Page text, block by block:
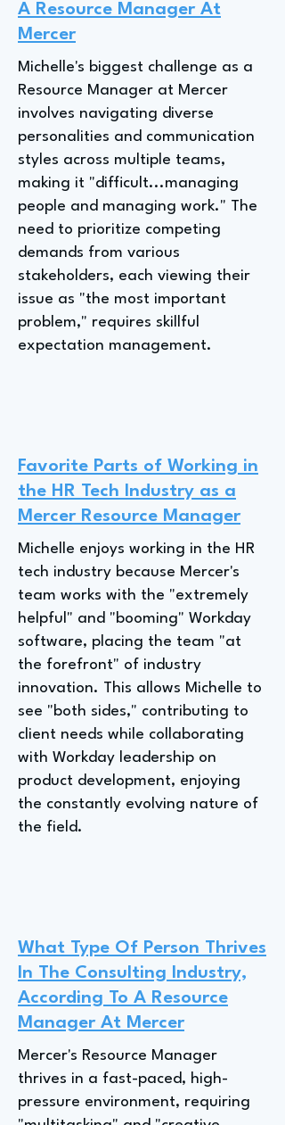
A Resource Manager At
Mercer
Michelle's biggest challenge as a
Resource Manager at Mercer
involves navigating diverse
personalities and communication
styles across multiple teams,
making it "difficult...managing
people and managing work." The
need to prioritize competing
demands from various
stakeholders, each viewing their
issue as "the most important
problem," requires skillful
expectation management.
Favorite Parts of Working in
the HR Tech Industry as a
Mercer Resource Manager
Michelle enjoys working in the HR
tech industry because Mercer's
team works with the "extremely
helpful" and "booming" Workday
software, placing the team "at
the forefront" of industry
innovation. This allows Michelle to
see "both sides," contributing to
client needs while collaborating
with Workday leadership on
product development, enjoying
the constantly evolving nature of
the field.
What Type Of Person Thrives
In The Consulting Industry,
According To A Resource
Manager At Mercer
Mercer's Resource Manager
thrives in a fast-paced, high-
pressure environment, requiring